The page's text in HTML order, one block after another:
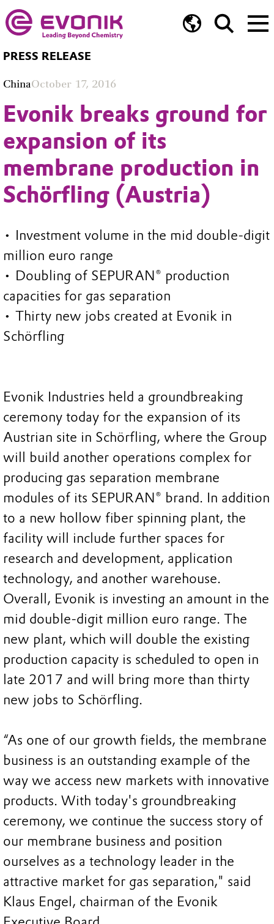
PRESS RELEASE
ChinaOctober 17, 2016
Evonik breaks ground for
expansion of its
membrane production in
Schörfling (Austria)
• Investment volume in the mid double-digit
million euro range
• Doubling of SEPURAN® production
capacities for gas separation
• Thirty new jobs created at Evonik in
Schörfling
Evonik Industries held a groundbreaking
ceremony today for the expansion of its
Austrian site in Schörfling, where the Group
will build another operations complex for
producing gas separation membrane
modules of its SEPURAN® brand. In addition
to a new hollow fiber spinning plant, the
facility will include further spaces for
research and development, application
technology, and another warehouse.
Overall, Evonik is investing an amount in the
mid double-digit million euro range. The
new plant, which will double the existing
production capacity is scheduled to open in
late 2017 and will bring more than thirty
new jobs to Schörfling.
“As one of our growth fields, the membrane
business is an outstanding example of the
way we access new markets with innovative
products. With today's groundbreaking
ceremony, we continue the success story of
our membrane business and position
ourselves as a technology leader in the
attractive market for gas separation," said
Klaus Engel, chairman of the Evonik